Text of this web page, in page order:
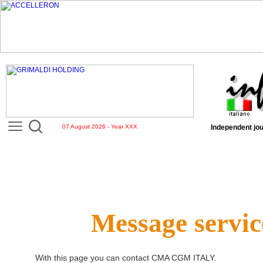
07 August 2026 - Year XXX Independent
Message
With this page you can contact CMA CGM ITALY.